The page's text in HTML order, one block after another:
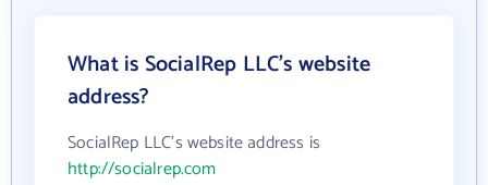
What is SocialRep LLC's website
address?
SocialRep LLC's website address is
http://socialrep.com